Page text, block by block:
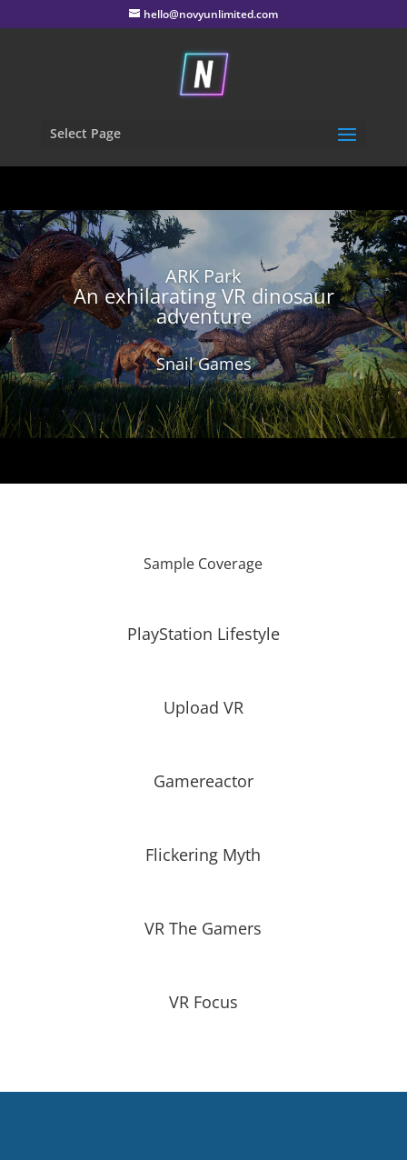
hello@novyunlimited.com
Select Page
ARK Park
An exhilarating VR dinosaur
adventure
Snail Games
Sample Coverage
PlayStation Lifestyle
Upload VR
Gamereactor
Flickering Myth
VR The Gamers
VR Focus